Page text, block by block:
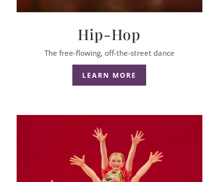
Hip-Hop
The free-flowing, off-the-street dance
LEARN MORE